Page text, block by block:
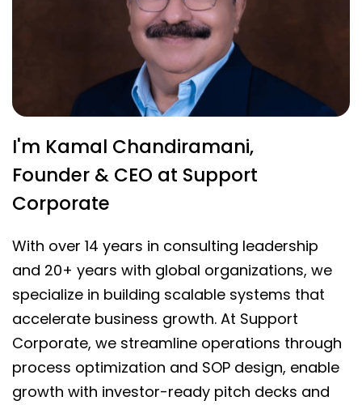
I'm Kamal Chandiramani,
Founder & CEO at Support
Corporate
With over 14 years in consulting leadership
and 20+ years with global organizations, we
specialize in building scalable systems that
accelerate business growth. At Support
Corporate, we streamline operations through
process optimization and SOP design, enable
growth with investor-ready pitch decks and